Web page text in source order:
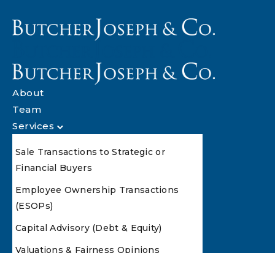
About
Team
Services
Sale Transactions to Strategic or
Financial Buyers
Employee Ownership Transactions
(ESOPs)
Capital Advisory (Debt & Equity)
Valuations & Fairness Opinions